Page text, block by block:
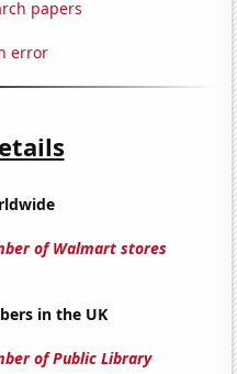
papers
error
of Walmart stores
in the UK
of Public Library